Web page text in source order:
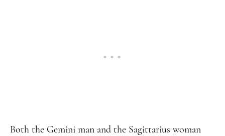
Both the Gemini man and the Sagittarius woman